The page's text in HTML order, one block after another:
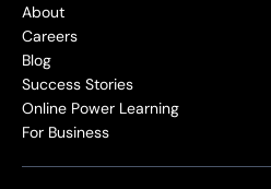
About
Careers
Blog
Success Stories
Online Power Learning
For Business